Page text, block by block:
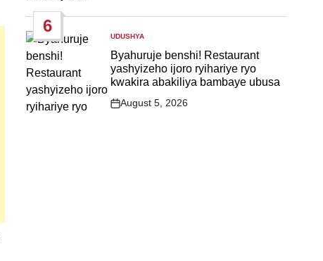
6
POSTED
IN
UDUSHYA
Byahuruje benshi! Restaurant
yashyizeho ijoro ryihariye ryo
kwakira abakiliya bambaye ubusa
Post
August 5, 2026